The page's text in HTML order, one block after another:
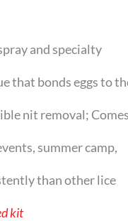
and specialty
that bonds eggs to
nit removal; Comes
summer camp,
than other lice
kit